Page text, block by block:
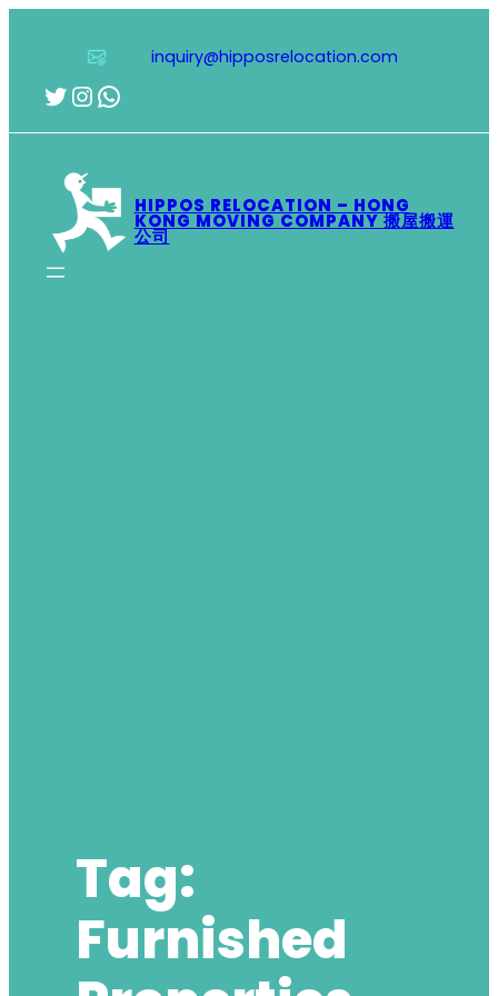
inquiry@hipposrelocation.com
Twitter
Instagram
WhatsApp
HIPPOS RELOCATION – HONG
KONG MOVING COMPANY 搬屋搬運
公司
Tag:
Furnished